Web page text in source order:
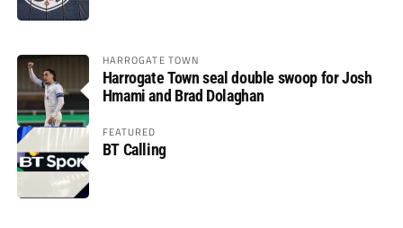
HARROGATE TOWN
Harrogate Town seal double swoop for Josh
Hmami and Brad Dolaghan
FEATURED
BT Calling